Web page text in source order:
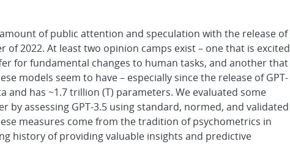
of public attention and speculation with the release of
of 2022. At least two opinion camps exist – one that is excited
for fundamental changes to human tasks, and another that
models seem to have – especially since the release of GPT-
and has ~1.7 trillion (T) parameters. We evaluated some
by assessing GPT-3.5 using standard, normed, and validated
measures come from the tradition of psychometrics in
history of providing valuable insights and predictive